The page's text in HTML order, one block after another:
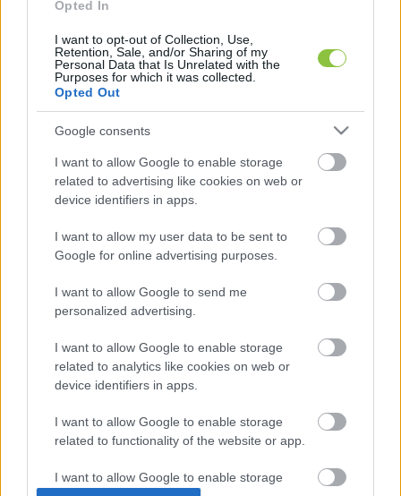
Opted In
I want to opt-out of Collection, Use,
Retention, Sale, and/or Sharing of my
Personal Data that Is Unrelated with the
Purposes for which it was collected.
Opted Out
Google consents
I want to allow Google to enable storage
related to advertising like cookies on web or
device identifiers in apps.
I want to allow my user data to be sent to
Google for online advertising purposes.
I want to allow Google to send me
personalized advertising.
I want to allow Google to enable storage
related to analytics like cookies on web or
device identifiers in apps.
I want to allow Google to enable storage
related to functionality of the website or app.
I want to allow Google to enable storage
Éjjeli „robbanások” Kecskeméten:
Robbanáshoz hasonlító éjjeli hangokra panaszkodnak a
kecskemétiek, főleg a Széchenyivárosból, de a napokban
más városrészekből is beszámoltak
2024. 01. 05.